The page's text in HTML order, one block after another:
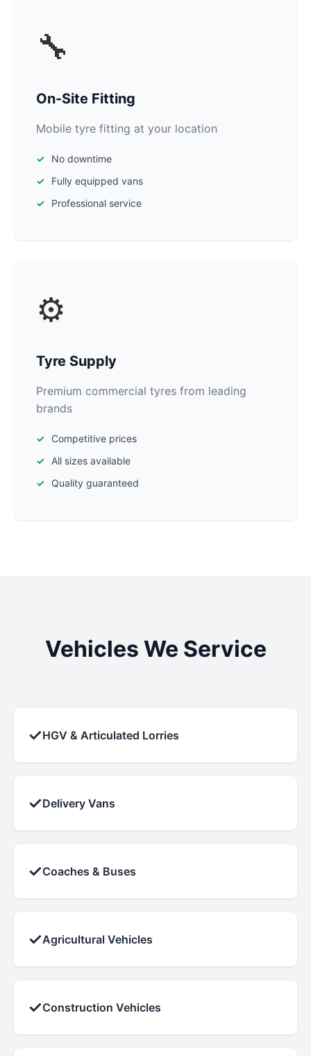
🔧
On-Site Fitting
Mobile tyre fitting at your location
No downtime
Fully equipped vans
Professional service
⚙️
Tyre Supply
Premium commercial tyres from leading
brands
Competitive prices
All sizes available
Quality guaranteed
Vehicles We Service
✓HGV & Articulated Lorries
✓Delivery Vans
✓Coaches & Buses
✓Agricultural Vehicles
✓Construction Vehicles